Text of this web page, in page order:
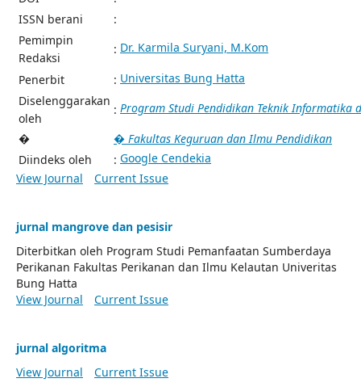
ISSN berani
:
Pemimpin
Redaksi
: Dr. Karmila Suryani, M.Kom
Penerbit : Universitas Bung Hatta
Diselenggarakan
oleh
: Program Studi Pendidikan Teknik Informatika
�
� Fakultas Keguruan dan Ilmu Pendidikan
Diindeks oleh
: Google Cendekia
View Journal
Current Issue
jurnal mangrove dan pesisir
Diterbitkan oleh Program Studi Pemanfaatan Sumberdaya
Perikanan Fakultas Perikanan dan Ilmu Kelautan Univeritas
Bung Hatta
View Journal
Current Issue
jurnal algoritma
View Journal
Current Issue